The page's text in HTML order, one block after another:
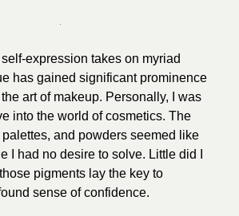
expression takes on myriad
has gained significant prominence
art of makeup. Personally, I was
into the world of cosmetics. The
and powders seemed like
I had no desire to solve. Little did I
pigments lay the key to
sense of confidence.